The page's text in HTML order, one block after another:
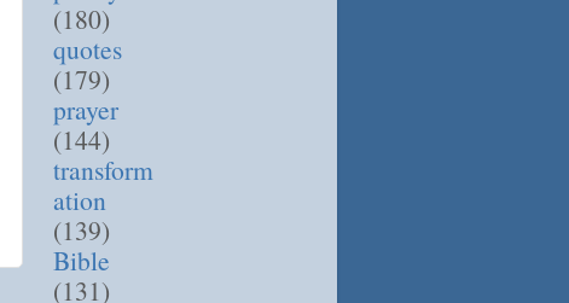
(180)
quotes
(179)
prayer
(144)
transform
ation
(139)
Bible
(131)